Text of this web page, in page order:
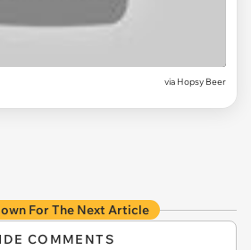
via Hopsy Beer
For The Next Article
COMMENTS